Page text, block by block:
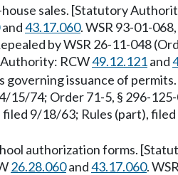
sales. [Statutory
and43.17.060. WSR 93-01-
by WSR 26-11-048
RCW49.12.121and
governing issuance of
15/74; Order 71-5, § 296-
filed 9/18/63; Rules (part),
authorization forms.
26.28.060and43.17.060.